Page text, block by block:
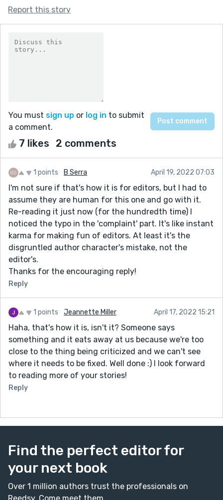
Report this story
You must sign up or log in to submit
a comment.
7 likes 2 comments
1 points B Serra April 19, 2022 07:03
I'm not sure if that's how it is for editors, but I had to
assume they are human for this one and go with it.
Re-reading it just now (for the hundredth time) I
noticed the typo in the 'complaint' part. It's like instant
karma for making fun of editors. At least it's the
disgruntled author character's mistake, not the
editor's.
Thanks for the encouraging reply!
Reply
1 points Jeannette Miller April 17, 2022 15:21
Haha, that's how it is, isn't it? Someone says
something and it eats away at us because we're too
close to the thing being criticized and we can't see
where it needs to be fixed. Well done :) I look forward
to reading more of your stories!
Reply
Find the perfect editor for
your next book
Over 1 million authors trust the professionals on